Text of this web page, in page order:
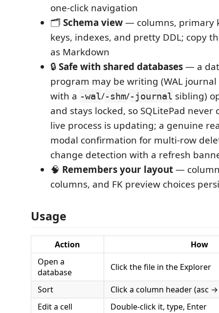
one-click navigation
🗂️ Schema view— columns, primary
keys, indexes, and pretty DDL; copy
as Markdown
🔒Safe with shared databases— a
program may be writing (WAL
with a -wal/-shm/-journal sibling)
and stays locked, so SQLitePad never
live process is updating; a genuine
modal confirmation for multi-row
change detection with a refresh
🧠 Remembers your layout—
columns, and FK preview choices
Usage
Action
How
Open a
database
Click the file in the Explorer
Sort
Click a column header (asc
Edit a cell
Double-click it, type, Enter